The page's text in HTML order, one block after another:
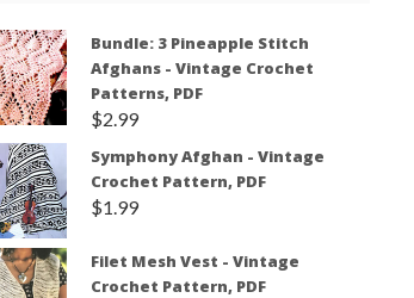
Bundle: 3 Pineapple Stitch
Afghans - Vintage Crochet
Patterns, PDF
$2.99
Symphony Afghan - Vintage
Crochet Pattern, PDF
$1.99
Filet Mesh Vest - Vintage
Crochet Pattern, PDF